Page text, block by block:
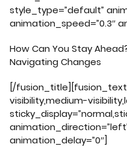
style_type=”default”
animation_speed=”0.3″
How Can You Stay
Navigating Changes
[/
visibility,medium-
animation_delay=”0″]